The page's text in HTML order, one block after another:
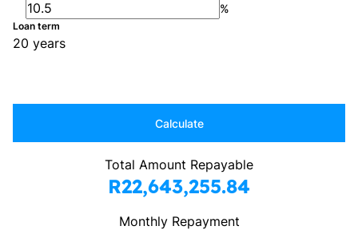
%
Loan term
20 years
Calculate
Total Amount Repayable
R22,643,255.84
Monthly Repayment